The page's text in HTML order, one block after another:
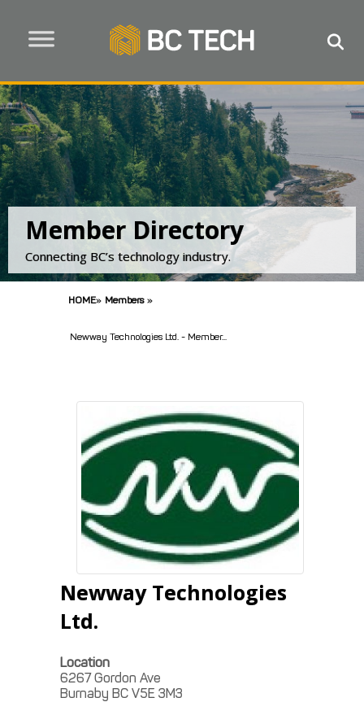
Member Directory
Connecting BC’s technology industry.
HOME» Members »
Newway Technologies Ltd. - Member...
Newway Technologies
Ltd.
Location
6267 Gordon Ave
Burnaby BC V5E 3M3